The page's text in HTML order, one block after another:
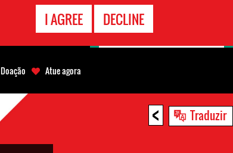
I AGREE DECLINE
< Traduzir
Doação Atue agora
CONTATO
EMERGÊNCIA